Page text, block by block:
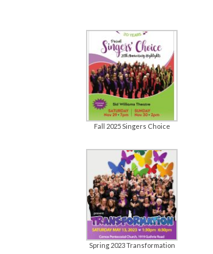
Fall 2025 Singers Choice
Spring 2023 Transformation